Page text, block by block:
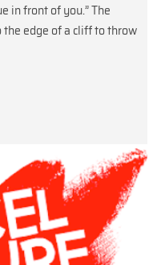
in front of you.” The
the edge of a cliff to throw